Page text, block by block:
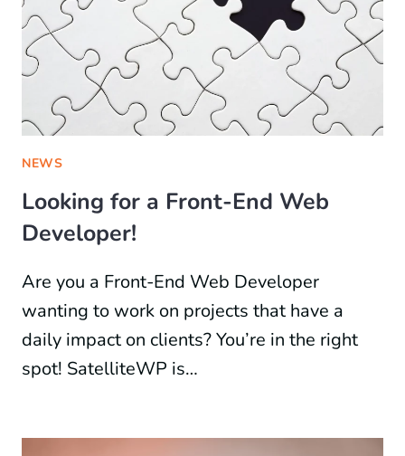
NEWS
Looking for a Front-End Web
Developer!
Are you a Front-End Web Developer
wanting to work on projects that have a
daily impact on clients? You’re in the right
spot! SatelliteWP is…